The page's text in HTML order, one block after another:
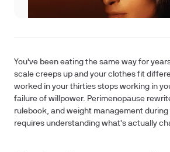
You've been eating the same way for
scale creeps up and your clothes fit
worked in your thirties stops working in
failure of willpower. Perimenopause
rulebook, and weight management
requires understanding what's actually